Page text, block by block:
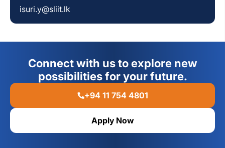
isuri.y@sliit.lk
Connect with us to explore new
possibilities for your future.
+94 11 754 4801
Apply Now